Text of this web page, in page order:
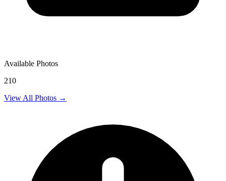
Available Photos
210
View All Photos →